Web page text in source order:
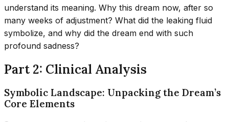
understand its meaning. Why this dream now, after so
many weeks of adjustment? What did the leaking fluid
symbolize, and why did the dream end with such
profound sadness?
Part 2: Clinical Analysis
Symbolic Landscape: Unpacking the Dream’s
Core Elements